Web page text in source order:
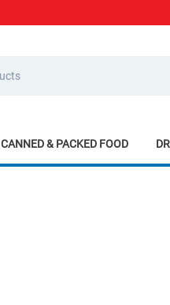
CANNED & PACKED FOOD